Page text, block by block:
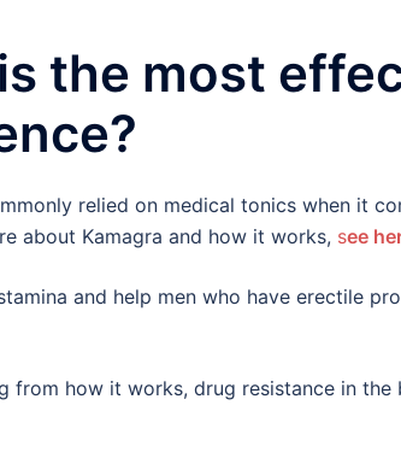
the most
relied on medical tonics when it
about Kamagra and how it works, see
and help men who have erectile
from how it works, drug resistance in the